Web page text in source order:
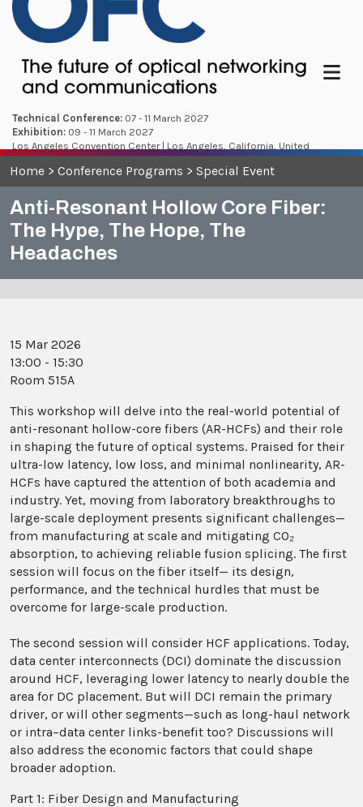
Technical Conference: 07 - 11 March 2027
Exhibition: 09 - 11 March 2027
Los Angeles Convention Center | Los Angeles, California, United
States
Menu
Home > Conference Programs > Special Event
Anti-Resonant Hollow Core Fiber:
The Hype, The Hope, The
Headaches
15 Mar 2026
13:00 - 15:30
Room 515A
This workshop will delve into the real-world potential of
anti-resonant hollow-core fibers (AR-HCFs) and their role
in shaping the future of optical systems. Praised for their
ultra-low latency, low loss, and minimal nonlinearity, AR-
HCFs have captured the attention of both academia and
industry. Yet, moving from laboratory breakthroughs to
large-scale deployment presents significant challenges—
from manufacturing at scale and mitigating CO₂
absorption, to achieving reliable fusion splicing. The first
session will focus on the fiber itself— its design,
performance, and the technical hurdles that must be
overcome for large-scale production.
The second session will consider HCF applications. Today,
data center interconnects (DCI) dominate the discussion
around HCF, leveraging lower latency to nearly double the
area for DC placement. But will DCI remain the primary
driver, or will other segments—such as long-haul network
or intra–data center links-benefit too? Discussions will
also address the economic factors that could shape
broader adoption.
Part 1: Fiber Design and Manufacturing